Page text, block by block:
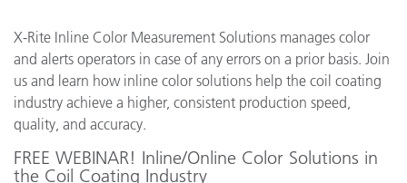
X-Rite Inline Color Measurement Solutions manages color
and alerts operators in case of any errors on a prior basis. Join
us and learn how inline color solutions help the coil coating
industry achieve a higher, consistent production speed,
quality, and accuracy.
FREE WEBINAR! Inline/Online Color Solutions in
the Coil Coating Industry